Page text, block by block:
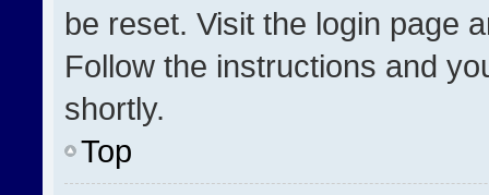
be reset. Visit the login page
Follow the instructions and
shortly.
Top